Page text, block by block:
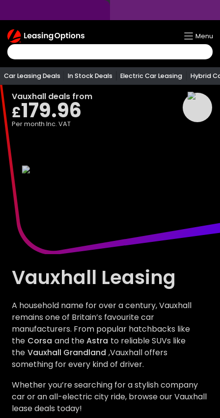
Return
To
Homepage
Menu
Car Leasing Deals In Stock Deals Electric Car Leasing Hybrid
Vauxhall deals from
£179.96
Per month Inc. VAT
Vauxhall Leasing
A household name for over a century, Vauxhall
remains one of Britain’s favourite car
manufacturers. From popular hatchbacks like
the Corsa and the Astra to reliable SUVs like
the Vauxhall Grandland ,Vauxhall offers
something for every kind of driver.
Whether you’re searching for a stylish company
car or an all-electric city ride, browse our Vauxhall
lease deals today!